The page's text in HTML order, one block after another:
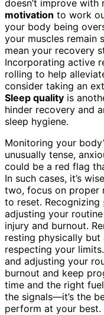
doesn’t improve with
motivation to work
your body being
your muscles remain
mean your recovery
Incorporating active
rolling to help
consider taking an
Sleep quality is
hinder recovery and
sleep hygiene.
Monitoring your
unusually tense,
could be a red flag
In such cases, it’s
two, focus on proper
to reset. Recognizing
adjusting your
injury and burnout.
resting physically but
respecting your
and adjusting your
burnout and keep
time and the right
the signals—it’s the
perform at your best.